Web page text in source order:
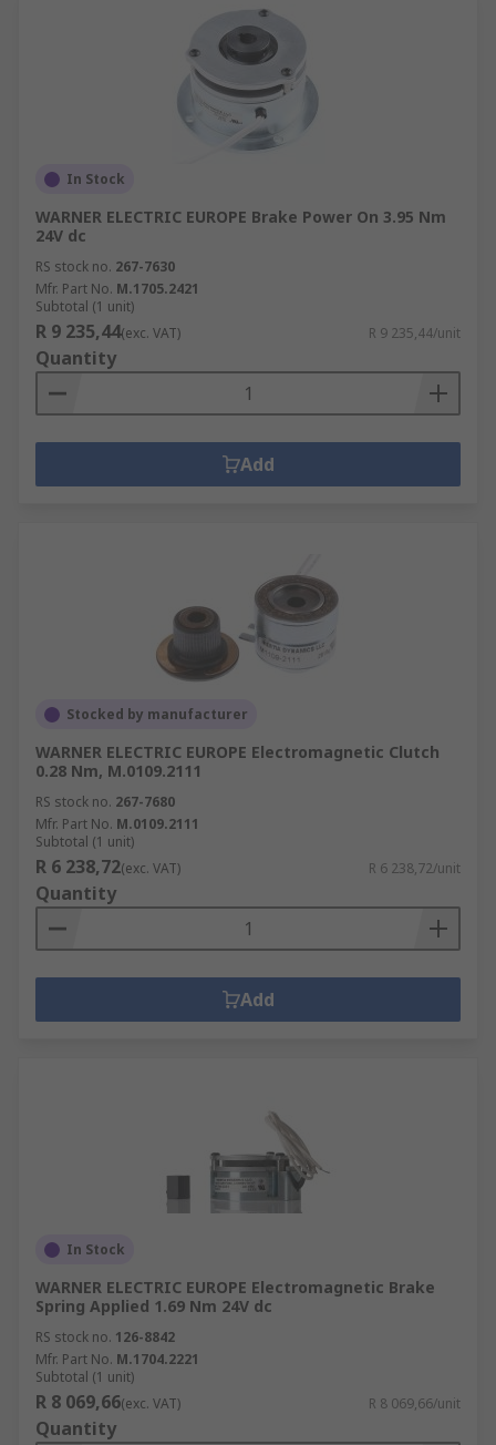
In Stock
WARNER ELECTRIC EUROPE Brake Power On 3.95 Nm
24V dc
RS stock no. 267-7630
Mfr. Part No. M.1705.2421
Subtotal (1 unit)
R 9 235,44(exc. VAT) R 9 235,44/unit
Quantity
Add
Stocked by manufacturer
WARNER ELECTRIC EUROPE Electromagnetic Clutch
0.28 Nm, M.0109.2111
RS stock no. 267-7680
Mfr. Part No. M.0109.2111
Subtotal (1 unit)
R 6 238,72(exc. VAT) R 6 238,72/unit
Quantity
Add
In Stock
WARNER ELECTRIC EUROPE Electromagnetic Brake
Spring Applied 1.69 Nm 24V dc
RS stock no. 126-8842
Mfr. Part No. M.1704.2221
Subtotal (1 unit)
R 8 069,66(exc. VAT) R 8 069,66/unit
Quantity